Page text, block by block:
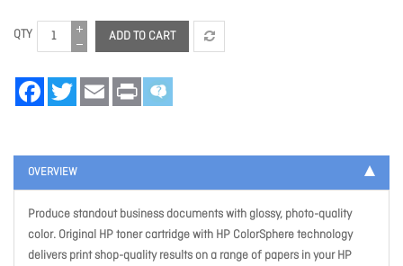
QTY ADD TO CART
FacebookTwitter Email Print
OVERVIEW
Produce standout business documents with glossy, photo-quality
color. Original HP toner cartridge with HP ColorSphere technology
delivers print shop-quality results on a range of papers in your HP